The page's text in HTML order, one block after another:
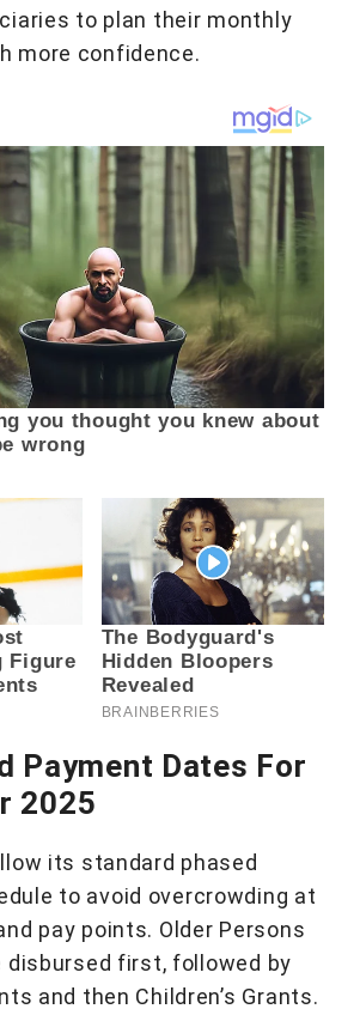
to plan their monthly
more confidence.
Payment Dates For
2025
its standard phased
to avoid overcrowding at
pay points. Older Persons
disbursed first, followed by
and then Children’s Grants.